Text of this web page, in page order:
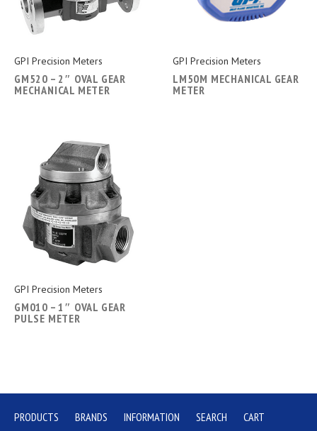
GPI Precision Meters
GM520 – 2″ OVAL GEAR
MECHANICAL METER
GPI Precision Meters
LM50M MECHANICAL GEAR
METER
GPI Precision Meters
GM010 – 1″ OVAL GEAR
PULSE METER
PRODUCTS BRANDS INFORMATION SEARCH CART